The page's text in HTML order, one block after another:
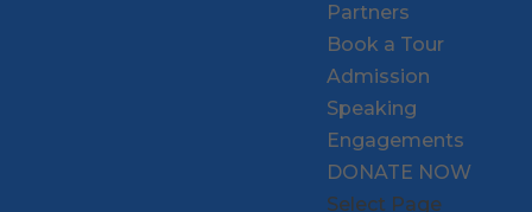
Partners
Book a Tour
Admission
Speaking
Engagements
DONATE NOW
Select Page